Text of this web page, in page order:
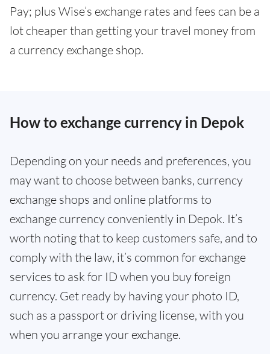
Pay; plus Wise’s exchange rates and fees can be a
lot cheaper than getting your travel money from
a currency exchange shop.
How to exchange currency in Depok
Depending on your needs and preferences, you
may want to choose between banks, currency
exchange shops and online platforms to
exchange currency conveniently in Depok. It’s
worth noting that to keep customers safe, and to
comply with the law, it’s common for exchange
services to ask for ID when you buy foreign
currency. Get ready by having your photo ID,
such as a passport or driving license, with you
when you arrange your exchange.